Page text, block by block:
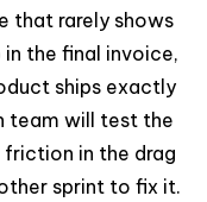
that rarely shows
the final invoice,
ships exactly
team will test the
friction in the drag
sprint to fix it.